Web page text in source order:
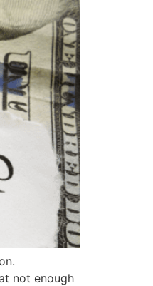
not enough